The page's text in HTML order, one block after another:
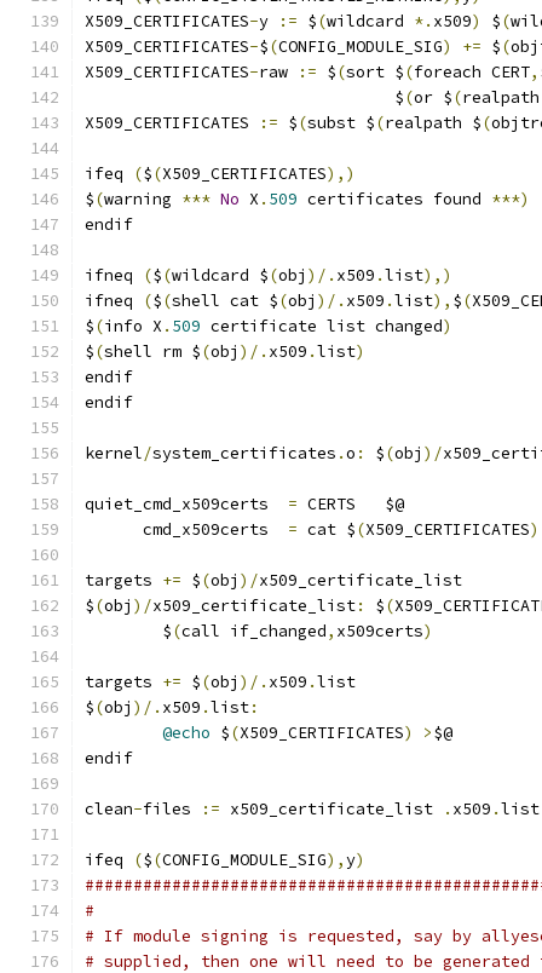
X509_CERTIFICATES-y := $(wildcard *. x509) $(
X509_CERTIFICATES-$(CONFIG_MODULE_SIG) += $(
X509_CERTIFICATES-raw := $(sort $(foreach CERT,
				$
(or $(
X509_CERTIFICATES
:= $(subst $(realpath $(
ifeq ($(X509_CERTIFICATES),)
$(warning *** No X . 509 certificates found ***)
endif
ifneq ($(wildcard $(obj )/. x509 .list),)
ifneq
($(shell cat $(obj )/. x509 .list), $(
$(info X . 509 certificate list changed)
$(shell rm $(obj )/. x509 .list)
endif
endif
kernel/system_certificates .o : $(obj )/
quiet_cmd_x509certs = CERTS   $@
      cmd_x509certs
= cat $(X509_CERTIFICATES)
targets += $(obj )/x509_certificate_list
$(obj )/x509_certificate_list: $(
	$
(call if_changed, x509certs)
targets += $(obj )/. x509 .list
$(obj )/. x509 .list:
@echo $(X509_CERTIFICATES) >$@
endif
clean-files := x509_certificate_list . x509 .list
ifeq ($(CONFIG_MODULE_SIG),y)
#
# If module signing is requested, say by
# supplied, then one will need to be generated